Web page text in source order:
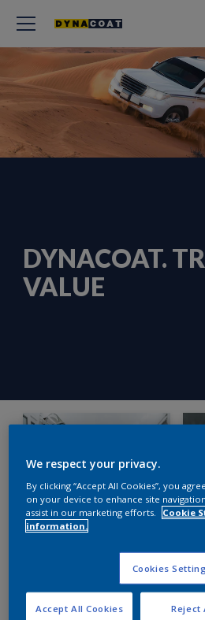
DYNACOAT.
VALUE
See our fresh
approach
We respect your privacy.
By clicking “Accept All Cookies”, you
on your device to enhance site
assist in our marketing efforts.
Cookie
information.
Cookies
Reject
Accept All Cookies